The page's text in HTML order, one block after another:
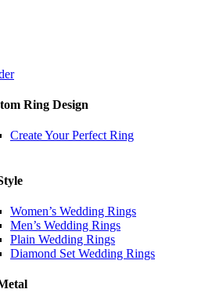
Ring Design
Create Your Perfect Ring
Women’s Wedding Rings
Men’s Wedding Rings
Plain Wedding Rings
Diamond Set Wedding Rings